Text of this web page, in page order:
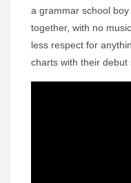
a grammar school
together, with no
less respect for
charts with their debut